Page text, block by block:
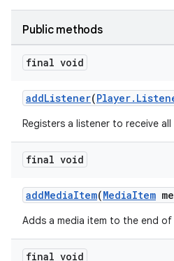
Public methods
final void
addListener(
Registers a listener to receive
final void
addMediaItem(MediaItem
Adds a media item to the end
final void